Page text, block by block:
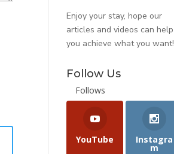
Enjoy your stay, hope our
articles and videos can help
you achieve what you want!
Follow Us
Follows
YouTube Instagra
m